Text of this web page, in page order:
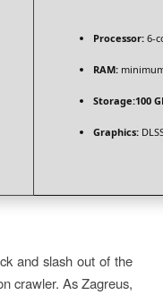
Processor:6-
RAM:
Storage:100
Graphics:
and slash out of the
crawler. As Zagreus,